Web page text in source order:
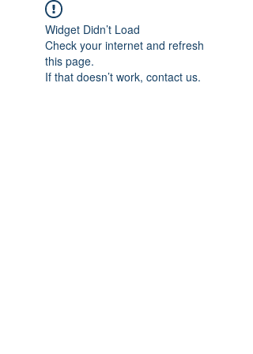
Widget Didn’t Load
Check your internet and refresh
this page.
If that doesn’t work, contact us.